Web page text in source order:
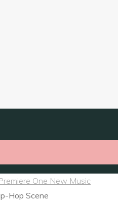
One New Music